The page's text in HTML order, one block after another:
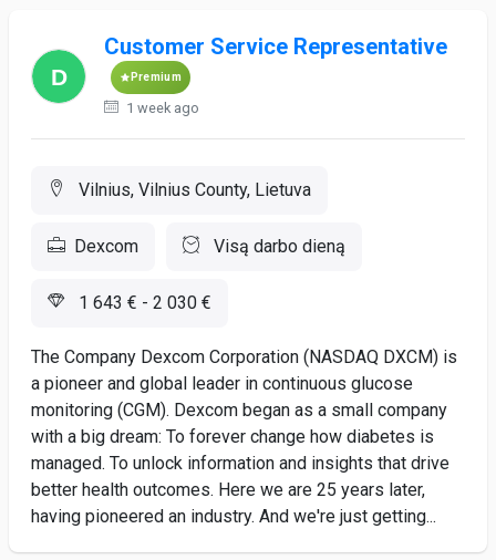
Customer Service Representative
Premium
1 week ago
Vilnius, Vilnius County, Lietuva
Dexcom Visą darbo dieną
1 643 € - 2 030 €
The Company Dexcom Corporation (NASDAQ DXCM) is
a pioneer and global leader in continuous glucose
monitoring (CGM). Dexcom began as a small company
with a big dream: To forever change how diabetes is
managed. To unlock information and insights that drive
better health outcomes. Here we are 25 years later,
having pioneered an industry. And we're just getting...